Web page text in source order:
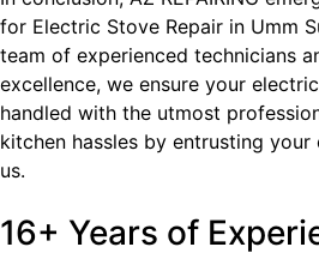
for Electric Stove Repair in Umm
team of experienced technicians
excellence, we ensure your
handled with the utmost
kitchen hassles by entrusting
us.
16+ Years of